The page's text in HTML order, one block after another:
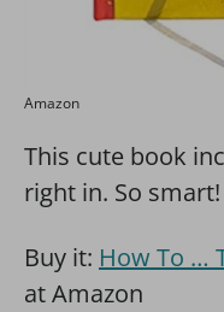
Amazon
This cute book
right in. So smart!
Buy it: How To …
at Amazon